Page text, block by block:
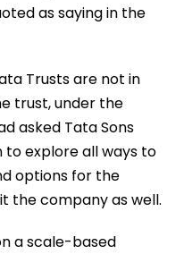
as saying in the
Trusts are not in
trust, under the
asked Tata Sons
to explore all ways to
options for the
the company as well.
a scale-based